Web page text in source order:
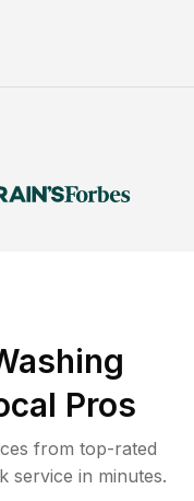
Pros
from top-rated
service in minutes.